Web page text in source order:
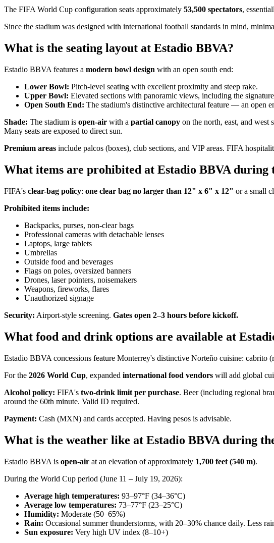
The FIFA World Cup configuration seats approximately 53,500 spectators,
Since the stadium was designed with international football standards in mind,
What is the seating layout at Estadio BBVA?
Estadio BBVA features a modern bowl design with an open south end:
Lower Bowl: Pitch-level seating with excellent proximity and steep rake.
Upper Bowl: Elevated sections with panoramic views, including the
Open South End: The stadium's distinctive architectural feature — an open
Shade: The stadium is open-air with a partial canopy on the north, east, and west
Many seats are exposed to direct sun.
Premium areas include palcos (boxes), club sections, and VIP areas. FIFA
What items are prohibited at Estadio BBVA during
FIFA's clear-bag policy: one clear bag no larger than 12" x 6" x 12" or a small
Prohibited items include:
Backpacks, purses, non-clear bags
Professional cameras with detachable lenses
Laptops, large tablets
Umbrellas
Outside food and beverages
Flags on poles, oversized banners
Drones, laser pointers, noisemakers
Weapons, fireworks, flares
Unauthorized signage
Security: Airport-style screening. Gates open 2–3 hours before kickoff.
What food and drink options are available at
Estadio BBVA concessions feature Monterrey's distinctive Norteño cuisine: cabrito
For the 2026 World Cup, expanded international food vendors will add global
Alcohol policy: FIFA's two-drink limit per purchase. Beer (including regional
around the 60th minute. Valid ID required.
Payment: Cash (MXN) and cards accepted. Having pesos is advisable.
What is the weather like at Estadio BBVA during
Estadio BBVA is open-air at an elevation of approximately 1,700 feet (540 m).
During the World Cup period (June 11 – July 19, 2026):
Average high temperatures: 93–97°F (34–36°C)
Average low temperatures: 73–77°F (23–25°C)
Humidity: Moderate (50–65%)
Rain: Occasional summer thunderstorms, with 20–30% chance daily. Less
Sun exposure: Very high UV index (8–10+)